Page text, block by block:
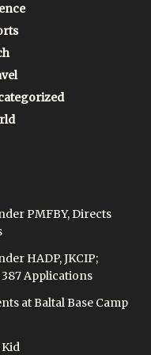
PMFBY, Directs
HADP, JKCIP;
Applications
at Baltal Base Camp
Kid